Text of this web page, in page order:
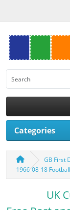
Categories
GB First
1966-08-18
UK